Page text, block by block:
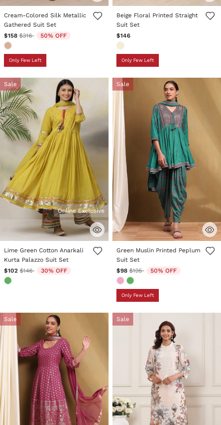
5 out of 5 Customer Rating
Cream-Colored Silk Metallic
Gathered Suit Set
$158 Price reduced from
$316to 50% OFF
Only Few Left
5 out of 5 Customer Rating
Beige Floral Printed Straight
Suit Set
$146
Only Few Left
Sale
5 out of 5 Customer Rating
Online Exclusive
Lime Green Cotton Anarkali
Kurta Palazzo Suit Set
$102 Price reduced from
$146to 30% OFF
Sale
5 out of 5 Customer Rating
Green Muslin Printed Peplum
Suit Set
$98 Price reduced from
$195to 50% OFF
Only Few Left
Sale Sale